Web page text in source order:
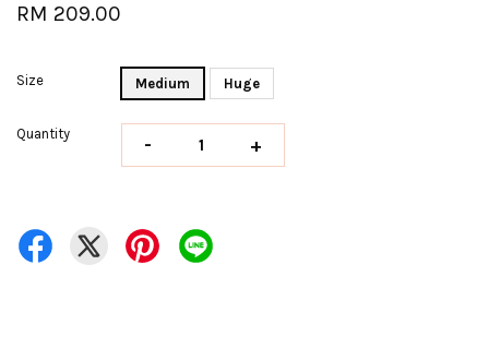
RM 209.00
Size Medium Huge
Quantity - +